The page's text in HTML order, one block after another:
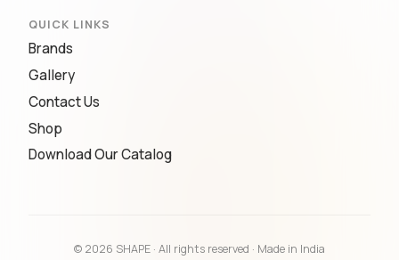
QUICK LINKS
Brands
Gallery
Contact Us
Shop
Download Our Catalog
© 2026 SHAPE · All rights reserved · Made in India